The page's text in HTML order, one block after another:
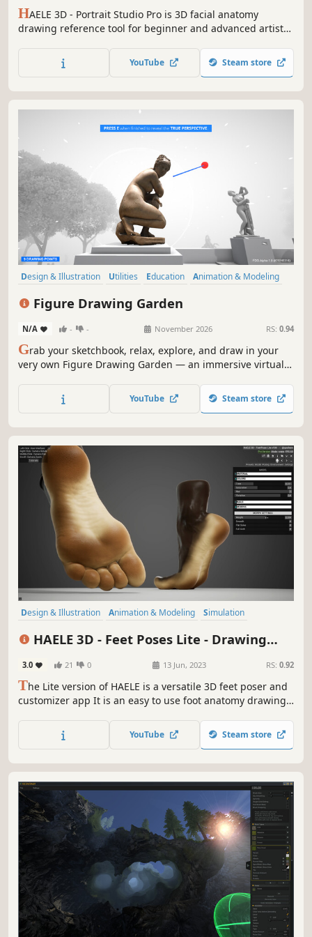
HAELE 3D - Portrait Studio Pro is 3D facial anatomy
drawing reference tool for beginner and advanced artists,
and environments. It is an easy to use app to complement
tutorials, for those who are learning how to draw faces
YouTube Steam store
Design & Illustration Utilities Education
Animation & Modeling
Figure Drawing Garden
N/A - - November 2026 RS: 0.94
Grab your sketchbook, relax, explore, and draw in your
very own Figure Drawing Garden — an immersive virtual
YouTube Steam store
Design & Illustration Animation & Modeling
Simulation
HAELE 3D - Feet Poses Lite - Drawing
3.0 21 0 13 Jun, 2023 RS: 0.92
The Lite version of HAELE is a versatile 3D feet poser and
customizer app It is an easy to use foot anatomy drawing
options and poses to create highly realistic feet and edit
its environment.
YouTube Steam store